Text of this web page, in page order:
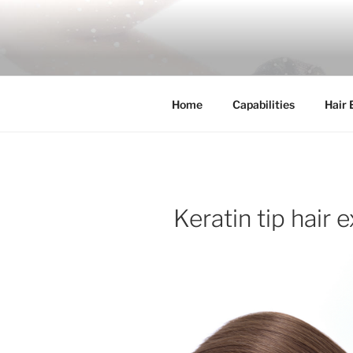
COSSFO
Clip in hair extension, Hair
Home Capabilities Hair
Keratin tip hair